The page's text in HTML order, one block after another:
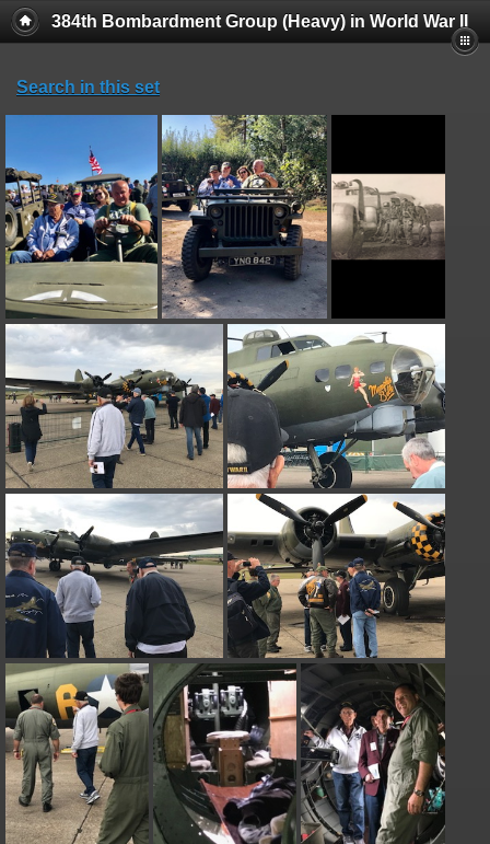
384th Bombardment Group (Heavy) in World War II
Search in this set